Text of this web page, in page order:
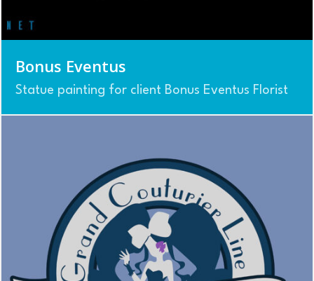
Bonus Eventus
Statue painting for client Bonus Eventus Florist